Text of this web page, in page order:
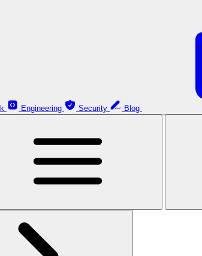
Engineering Security Blog